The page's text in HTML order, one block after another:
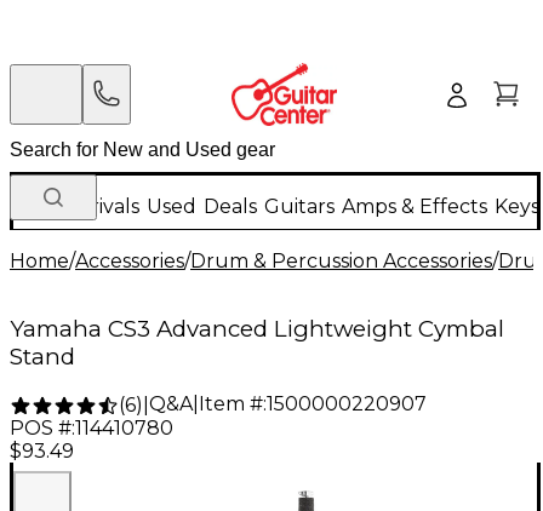
New Arrivals Used Deals Guitars Amps & Effects
Home/Accessories/Drum & Percussion Accessories/
Yamaha CS3 Advanced Lightweight Cymbal
Stand
(6) Q&A| Item #:1500000220907
POS #:114410780
$93.49